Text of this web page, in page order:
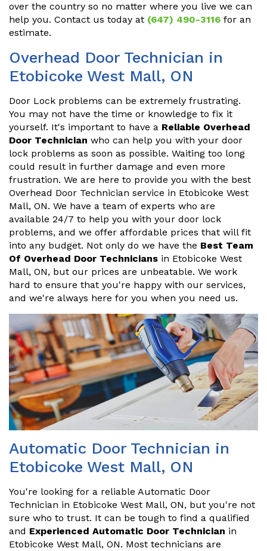
over the country so no matter where you live we can
help you. Contact us today at (647) 490-3116 for an
estimate.
Overhead Door Technician in
Etobicoke West Mall, ON
Door Lock problems can be extremely frustrating.
You may not have the time or knowledge to fix it
yourself. It's important to have a Reliable Overhead
Door Technician who can help you with your door
lock problems as soon as possible. Waiting too long
could result in further damage and even more
frustration. We are here to provide you with the best
Overhead Door Technician service in Etobicoke West
Mall, ON. We have a team of experts who are
available 24/7 to help you with your door lock
problems, and we offer affordable prices that will fit
into any budget. Not only do we have the Best Team
Of Overhead Door Technicians in Etobicoke West
Mall, ON, but our prices are unbeatable. We work
hard to ensure that you're happy with our services,
and we're always here for you when you need us.
Automatic Door Technician in
Etobicoke West Mall, ON
You're looking for a reliable Automatic Door
Technician in Etobicoke West Mall, ON, but you're not
sure who to trust. It can be tough to find a qualified
and Experienced Automatic Door Technician in
Etobicoke West Mall, ON. Most technicians are